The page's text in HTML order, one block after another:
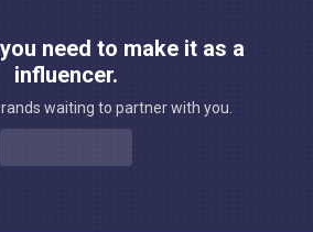
need to make it as a
influencer.
waiting to partner with you.